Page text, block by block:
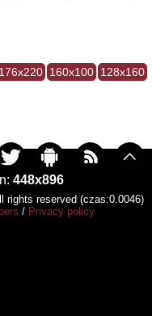
176x220 160x100 128x160
448x896
rights reserved (czas:0.0046)
/ Privacy policy